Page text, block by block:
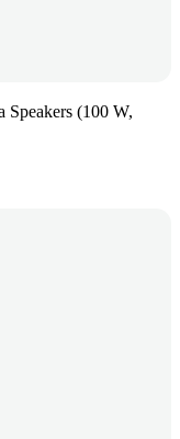
(100 W,